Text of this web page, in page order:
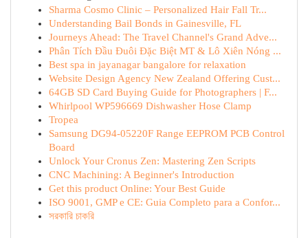
Sharma Cosmo Clinic – Personalized Hair Fall Tr...
Understanding Bail Bonds in Gainesville, FL
Journeys Ahead: The Travel Channel's Grand Adve...
Phân Tích Đầu Đuôi Đặc Biệt MT & Lô Xiên Nóng ...
Best spa in jayanagar bangalore for relaxation
Website Design Agency New Zealand Offering Cust...
64GB SD Card Buying Guide for Photographers | F...
Whirlpool WP596669 Dishwasher Hose Clamp
Tropea
Samsung DG94-05220F Range EEPROM PCB Control
Board
Unlock Your Cronus Zen: Mastering Zen Scripts
CNC Machining: A Beginner's Introduction
Get this product Online: Your Best Guide
ISO 9001, GMP e CE: Guia Completo para a Confor...
সরকারি চাকরি